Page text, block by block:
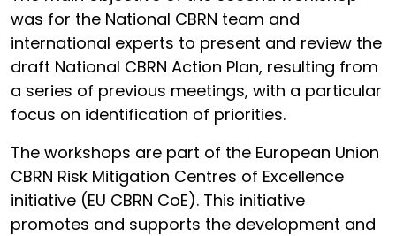
was for the National CBRN team and
international experts to present and review the
draft National CBRN Action Plan, resulting from
a series of previous meetings, with a particular
focus on identification of priorities.
The workshops are part of the European Union
CBRN Risk Mitigation Centres of Excellence
initiative (EU CBRN CoE). This initiative
promotes and supports the development and